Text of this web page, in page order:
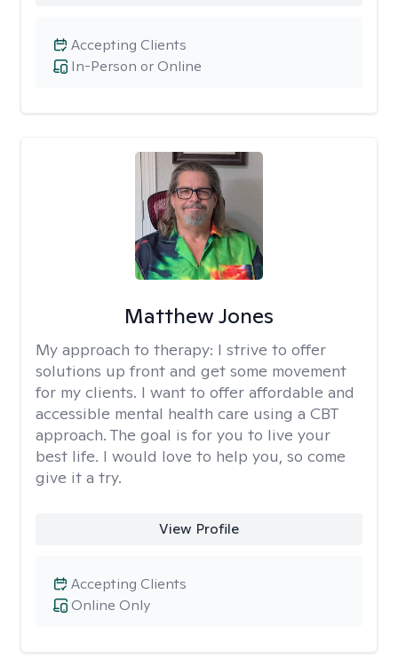
In-Person or Online
Accepting Clients
Matthew Jones
My approach to therapy: I strive to offer
solutions up front and get some movement
for my clients. I want to offer affordable and
accessible mental health care using a CBT
approach. The goal is for you to live your
best life. I would love to help you, so come
give it a try.
View Profile
Online Only
Accepting Clients